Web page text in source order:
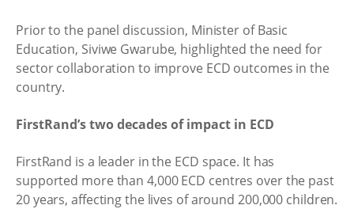
Prior to the panel discussion, Minister of Basic
Education, Siviwe Gwarube, highlighted the need for
sector collaboration to improve ECD outcomes in the
country.
FirstRand’s two decades of impact in ECD
FirstRand is a leader in the ECD space. It has
supported more than 4,000 ECD centres over the past
20 years, affecting the lives of around 200,000 children.